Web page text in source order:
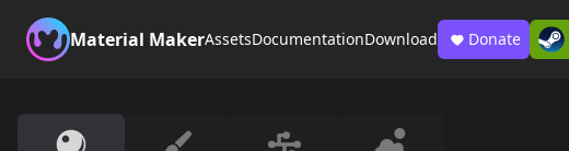
Material MakerAssetsDocumentationDownload Donate